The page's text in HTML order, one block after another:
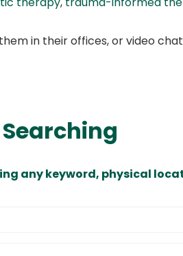
in their offices, or video
any keyword, physical